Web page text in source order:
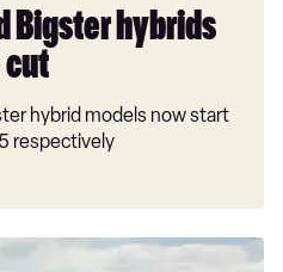
Bigster hybrids
cut
hybrid models now start
respectively